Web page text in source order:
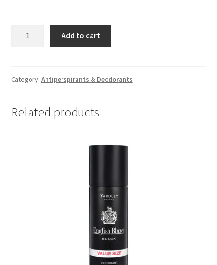
Strong
x
Add to cart
Category: Antiperspirants & Deodorants
Related products